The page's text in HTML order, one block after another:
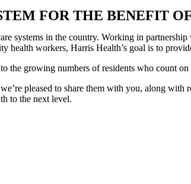
FOR THE BENEFIT
systems in the country. Working in
health workers, Harris Health’s goal is to
the growing numbers of residents who count
pleased to share them with you, along
to the next level.